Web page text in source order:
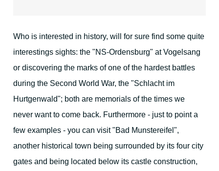
Who is interested in history, will for sure find some quite
interestings sights: the "NS-Ordensburg" at Vogelsang
or discovering the marks of one of the hardest battles
during the Second World War, the "Schlacht im
Hurtgenwald"; both are memorials of the times we
never want to come back. Furthermore - just to point a
few examples - you can visit "Bad Munstereifel",
another historical town being surrounded by its four city
gates and being located below its castle construction,